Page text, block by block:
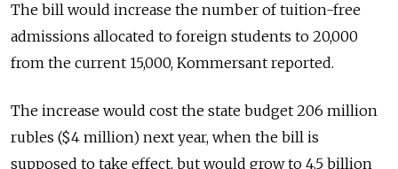
The bill would increase the number of tuition-free
admissions allocated to foreign students to 20,000
from the current 15,000, Kommersant reported.
The increase would cost the state budget 206 million
rubles ($4 million) next year, when the bill is
supposed to take effect, but would grow to 4.5 billion